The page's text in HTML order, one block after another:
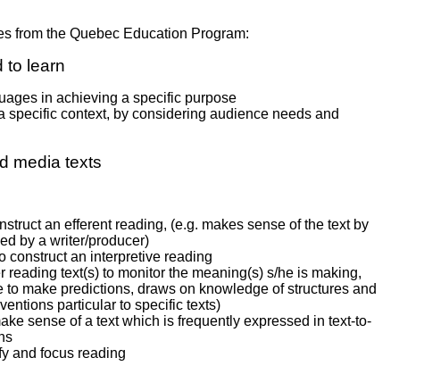
from the Quebec Education Program:
to learn
in achieving a specific purpose
context, by considering audience needs and
media texts
an efferent reading, (e.g. makes sense of the text by
by a writer/producer)
construct an interpretive reading
text(s) to monitor the meaning(s) s/he is making,
make predictions, draws on knowledge of structures and
particular to specific texts)
sense of a text which is frequently expressed in text-to-
and focus reading